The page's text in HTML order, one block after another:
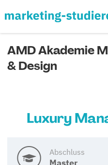
AMD Akademie
& Design
Luxury
Abschluss